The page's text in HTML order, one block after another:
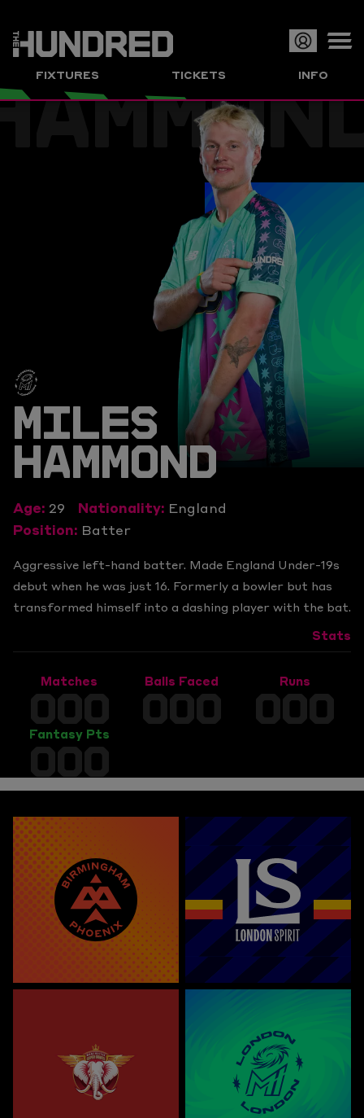
FIXTURES TICKETS INFO
MILES
HAMMOND
Age: 29 Nationality: England
Position: Batter
Aggressive left-hand batter. Made England Under-19s
debut when he was just 16. Formerly a bowler but has
transformed himself into a dashing player with the bat.
Stats
Matches
000 Balls Faced
000 Runs
000
Fantasy Pts
000